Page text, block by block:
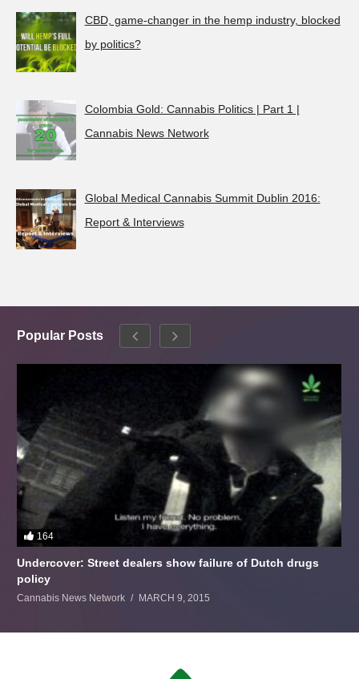
CBD, game-changer in the hemp industry, blocked
by politics?
Colombia Gold: Cannabis Politics | Part 1 |
Cannabis News Network
Global Medical Cannabis Summit Dublin 2016:
Report & Interviews
Popular Posts
164
Undercover: Street dealers show failure of Dutch drugs
policy
Cannabis News Network MARCH 9, 2015